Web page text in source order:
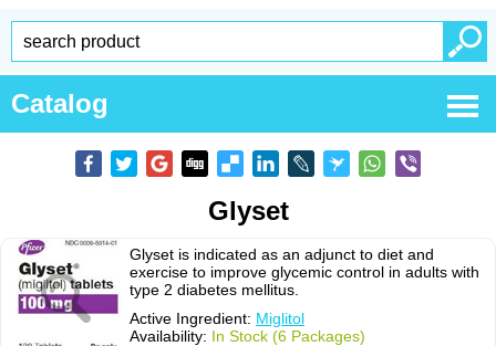
Catalog
Glyset
Glyset is indicated as an adjunct to diet and
exercise to improve glycemic control in adults with
type 2 diabetes mellitus.
Active Ingredient: Miglitol
Availability: In Stock (6 Packages)